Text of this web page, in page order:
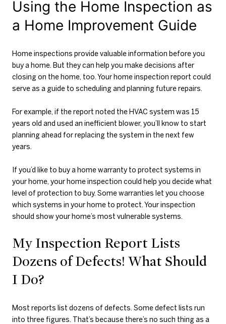
Using the Home Inspection as
a Home Improvement Guide
Home inspections provide valuable information before you
buy a home. But they can help you make decisions after
closing on the home, too. Your home inspection report could
serve as a guide to scheduling and planning future repairs.
For example, if the report noted the HVAC system was 15
years old and used an inefficient blower, you’ll know to start
planning ahead for replacing the system in the next few
years.
If you’d like to buy a home warranty to protect systems in
your home, your home inspection could help you decide what
level of protection to buy. Some warranties let you choose
which systems in your home to protect. Your inspection
should show your home’s most vulnerable systems.
My Inspection Report Lists
Dozens of Defects! What Should
I Do?
Most reports list dozens of defects. Some defect lists run
into three figures. That’s because there’s no such thing as a